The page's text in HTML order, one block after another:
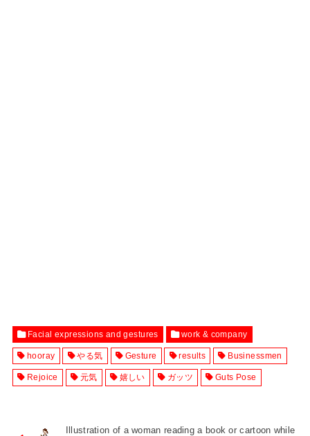
Facial expressions and gestures work & company
hooray やる気 Gesture results Businessmen
Rejoice 元気 嬉しい ガッツ Guts Pose
Illustration of a woman reading a book or cartoon while